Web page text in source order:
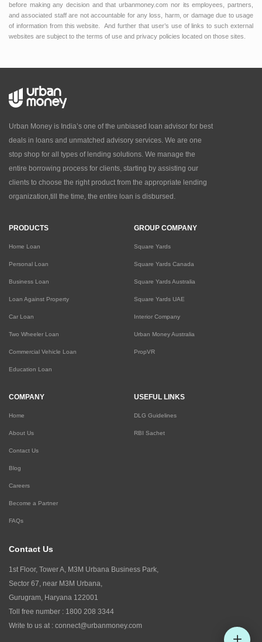
before making any decision and that urbanmoney.com nor its employees, partners,
and associated staff are not accountable for any loss, harm, or damage due to usage
of information from this website. And further that user’s use of links to such external
websites are subject to the terms of use and privacy policies located on those sites.
Urban Money is India’s one of the unbiased loan advisor for best
deals in loans and unmatched advisory services. We are one
stop shop for all types of lending solutions. We manage the
entire borrowing process for clients, starting by assisting our
clients to choose the right product from the appropriate lending
organization,till the time, the entire loan is disbursed.
PRODUCTS
Home Loan
Personal Loan
Business Loan
Loan Against Property
Car Loan
Two Wheeler Loan
Commercial Vehicle Loan
Education Loan
GROUP COMPANY
Square Yards
Square Yards Canada
Square Yards Australia
Square Yards UAE
Interior Company
Urban Money Australia
PropVR
COMPANY
Home
About Us
Contact Us
Blog
Careers
Become a Partner
FAQs
USEFUL LINKS
DLG Guidelines
RBI Sachet
Contact Us
1st Floor, Tower A, M3M Urbana Business Park,
Sector 67, near M3M Urbana,
Gurugram, Haryana 122001
Toll free number : 1800 208 3344
Write to us at : connect@urbanmoney.com